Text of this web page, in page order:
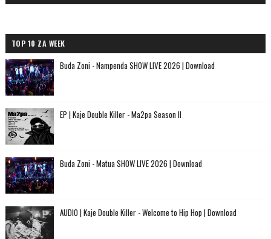
TOP 10 ZA WEEK
Buda Zoni - Nampenda SHOW LIVE 2026 | Download
EP | Kaje Double Killer - Ma2pa Season II
Buda Zoni - Matua SHOW LIVE 2026 | Download
AUDIO | Kaje Double Killer - Welcome to Hip Hop | Download